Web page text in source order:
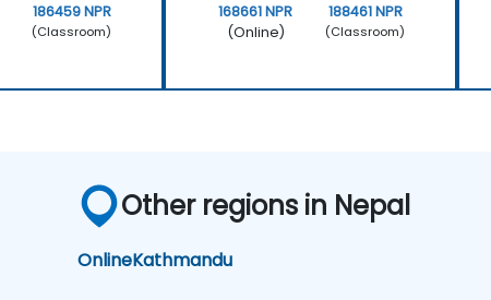
186459 NPR
(Classroom)
168661 NPR
(Online)
188461 NPR
(Classroom)
Other regions in Nepal
OnlineKathmandu